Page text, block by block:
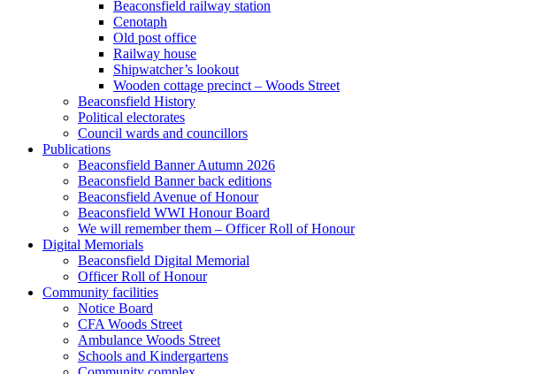
Beaconsfield railway station
Cenotaph
Old post office
Railway house
Shipwatcher’s lookout
Wooden cottage precinct – Woods Street
Beaconsfield History
Political electorates
Council wards and councillors
Publications
Beaconsfield Banner Autumn 2026
Beaconsfield Banner back editions
Beaconsfield Avenue of Honour
Beaconsfield WWI Honour Board
We will remember them – Officer Roll of Honour
Digital Memorials
Beaconsfield Digital Memorial
Officer Roll of Honour
Community facilities
Notice Board
CFA Woods Street
Ambulance Woods Street
Schools and Kindergartens